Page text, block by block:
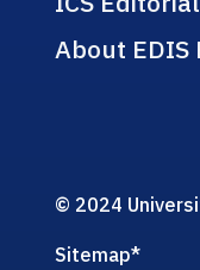
About
© 2024
Sitemap*